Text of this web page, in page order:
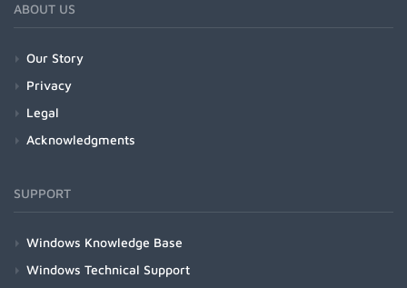
ABOUT US
Our Story
Privacy
Legal
Acknowledgments
SUPPORT
Windows Knowledge Base
Windows Technical Support